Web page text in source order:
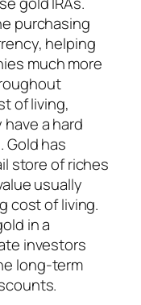
purchasing
helping
much more
of living,
a hard
Gold has
store of riches
usually
cost of living.
in a
investors
long-term